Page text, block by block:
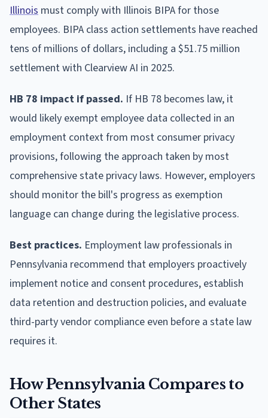
Illinois must comply with Illinois BIPA for those
employees. BIPA class action settlements have reached
tens of millions of dollars, including a $51.75 million
settlement with Clearview AI in 2025.
HB 78 impact if passed. If HB 78 becomes law, it
would likely exempt employee data collected in an
employment context from most consumer privacy
provisions, following the approach taken by most
comprehensive state privacy laws. However, employers
should monitor the bill's progress as exemption
language can change during the legislative process.
Best practices. Employment law professionals in
Pennsylvania recommend that employers proactively
implement notice and consent procedures, establish
data retention and destruction policies, and evaluate
third-party vendor compliance even before a state law
requires it.
How Pennsylvania Compares to
Other States